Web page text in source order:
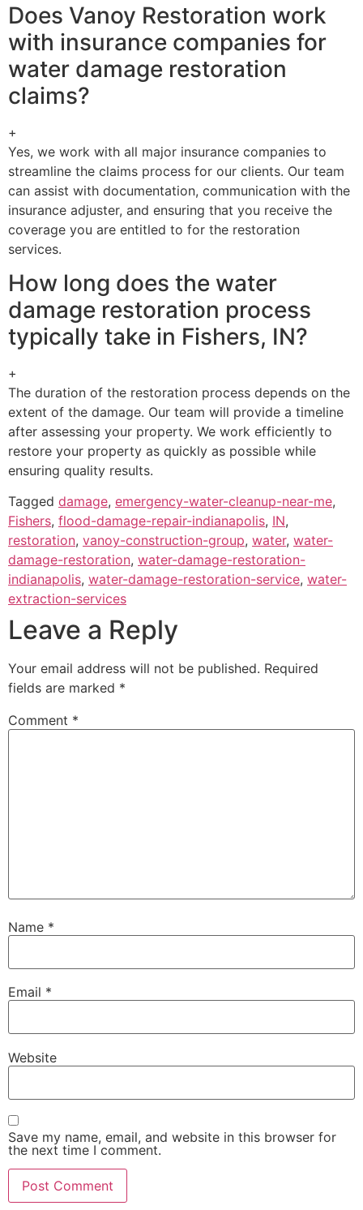
Does Vanoy Restoration work
with insurance companies for
water damage restoration
claims?
+
Yes, we work with all major insurance companies to
streamline the claims process for our clients. Our team
can assist with documentation, communication with the
insurance adjuster, and ensuring that you receive the
coverage you are entitled to for the restoration
services.
How long does the water
damage restoration process
typically take in Fishers, IN?
+
The duration of the restoration process depends on the
extent of the damage. Our team will provide a timeline
after assessing your property. We work efficiently to
restore your property as quickly as possible while
ensuring quality results.
Tagged damage, emergency-water-cleanup-near-me,
Fishers, flood-damage-repair-indianapolis, IN,
restoration, vanoy-construction-group, water, water-
damage-restoration, water-damage-restoration-
indianapolis, water-damage-restoration-service, water-
extraction-services
Leave a Reply
Your email address will not be published. Required
fields are marked *
Comment *
Name *
Email *
Website
Save my name, email, and website in this browser for
the next time I comment.